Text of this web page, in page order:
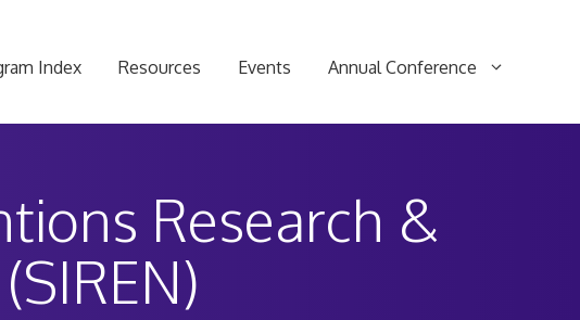
Index Resources Events Annual Conference
Research &